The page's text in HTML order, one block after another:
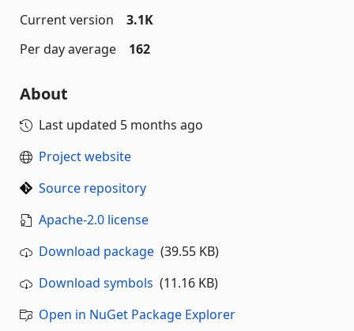
Current version
3.1K
Per day average
162
About
Last updated 5 months ago
Project website
Source repository
Apache-2.0 license
Download package (39.55 KB)
Download symbols (11.16 KB)
Open in NuGet Package Explorer